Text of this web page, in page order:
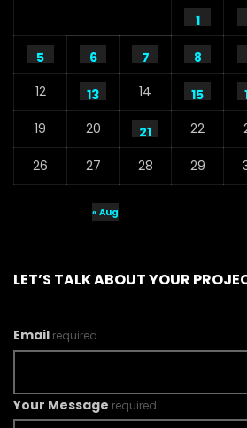
1
5 6 7 8
12 13 14 15
19 20 21 22
26
27 28 29
« Aug
LET’S TALK ABOUT YOUR
Email required
Your Message required